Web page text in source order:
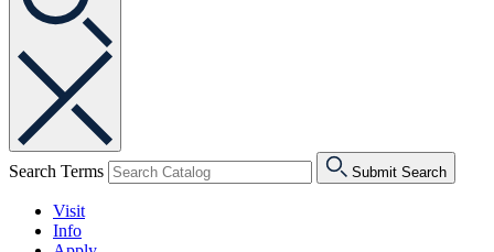
Search Terms Submit Search
Visit
Info